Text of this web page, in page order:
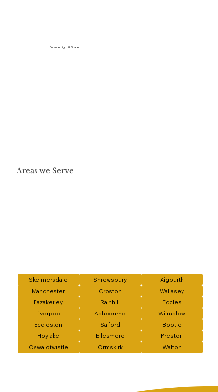
Enhance Light & Space
Areas we Serve
Skelmersdale Shrewsbury
Aigburth
Manchester
Croston
Wallasey
Fazakerley
Rainhill
Eccles
Liverpool
Ashbourne
Wilmslow
Eccleston
Salford
Bootle
Hoylake
Ellesmere
Preston
Oswaldtwistle
Ormskirk Walton